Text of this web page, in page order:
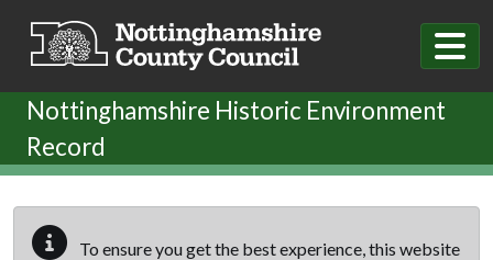
Nottinghamshire Historic Environment
Record
To ensure you get the best experience, this website